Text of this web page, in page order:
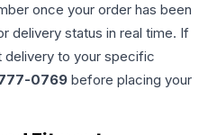
once your order has been
delivery status in real time. If
delivery to your specific
0769 before placing your